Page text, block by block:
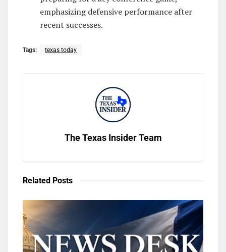
emphasizing defensive performance after
recent successes.
Tags: texas today
The Texas Insider Team
Related Posts